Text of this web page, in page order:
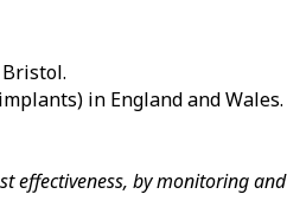
in England and Wales.
effectiveness, by monitoring and